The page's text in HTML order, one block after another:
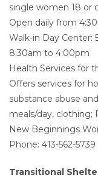
single women 18 or
Open daily from
Walk-in Day
8:30am to 4:00pm
Health Services for
Offers services for
substance abuse
meals/day, clothing;
New Beginnings
Phone: 413-562-5739
Transitional